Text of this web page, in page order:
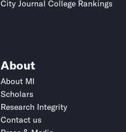
City Journal College Rankings
About
About MI
Scholars
Research Integrity
Contact us